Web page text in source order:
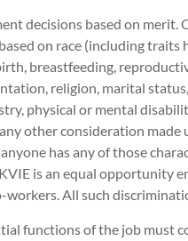
decisions based on merit.
on race (including traits
breastfeeding,
religion, marital
physical or mental
other consideration made
has any of those
is an equal opportunity
workers. All such
functions of the job must